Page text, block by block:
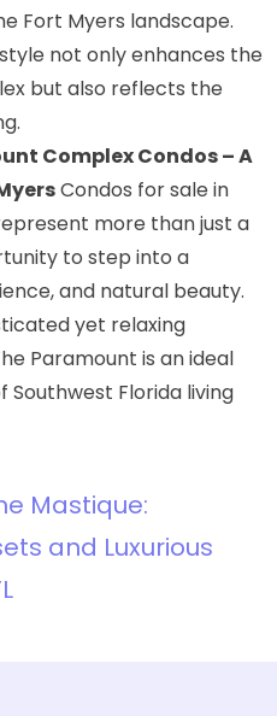
Fort Myers landscape.
not only enhances the
but also reflects the
Complex Condos – A
Condos for sale in
more than just a
to step into a
and natural beauty.
yet relaxing
Paramount is an ideal
Florida living
Mastique:
and Luxurious